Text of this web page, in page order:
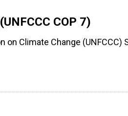
COP 7)
on Climate Change